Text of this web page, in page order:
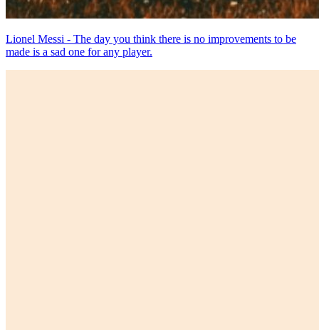
Lionel Messi - The day you think there is no improvements to be
made is a sad one for any player.